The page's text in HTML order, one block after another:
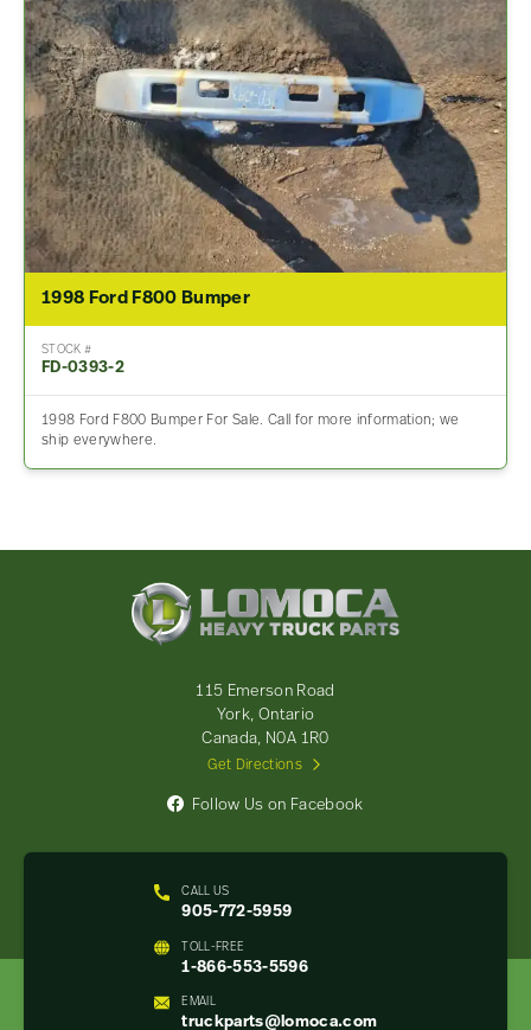
1998 Ford F800 Bumper
STOCK #
FD-0393-2
1998 Ford F800 Bumper For Sale. Call for more information; we
ship everywhere.
CALL US
905-772-5959
TOLL-FREE
1-866-553-5596
EMAIL
truckparts@lomoca.com
115 Emerson Road
York, Ontario
Canada, N0A 1R0
Get Directions
Follow Us on Facebook